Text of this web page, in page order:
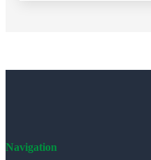
Navigation